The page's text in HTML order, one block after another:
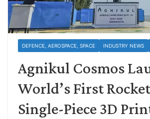
DEFENCE, AEROSPACE, SPACE INDUSTRY NEWS
Agnikul Cosmos
World’s First
Single-Piece 3D